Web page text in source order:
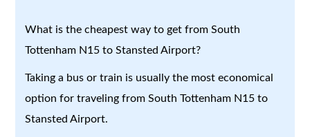
What is the cheapest way to get from South
Tottenham N15 to Stansted Airport?
Taking a bus or train is usually the most economical
option for traveling from South Tottenham N15 to
Stansted Airport.